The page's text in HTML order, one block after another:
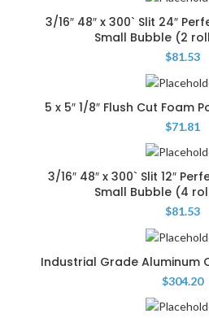
3/16″ 48″ x 300` Slit 24″
Small Bubble (2
$81.53
5 x 5″ 1/8″ Flush Cut Foam
$71.81
3/16″ 48″ x 300` Slit 12″
Small Bubble (4
$81.53
Industrial Grade Aluminum
$304.20